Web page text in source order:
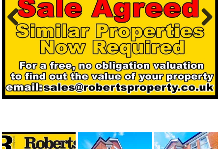
Previous Next